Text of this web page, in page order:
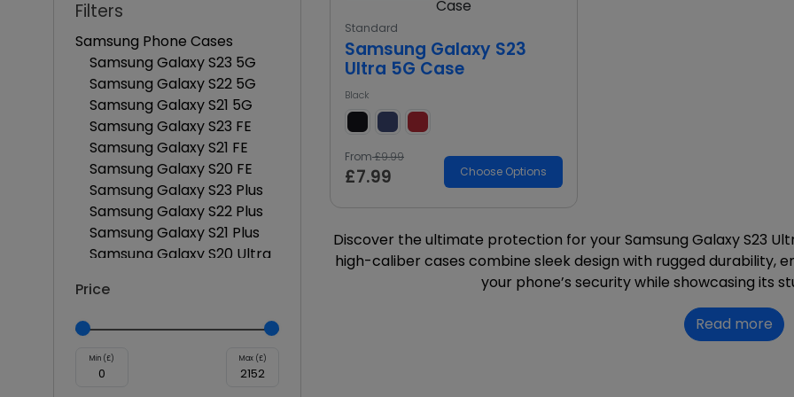
Filters
Samsung Phone Cases
Samsung Galaxy S23 5G
Samsung Galaxy S22 5G
Samsung Galaxy S21 5G
Samsung Galaxy S23 FE
Samsung Galaxy S21 FE
Samsung Galaxy S20 FE
Samsung Galaxy S23 Plus
Samsung Galaxy S22 Plus
Samsung Galaxy S21 Plus
Samsung Galaxy S20 Ultra
Samsung Galaxy S22 Ultra
Samsung Galaxy S23 Ultra
Samsung Galaxy S21 FE Plus
Samsung Galaxy S23 FE
Price
Min (£) Max (£)
Standard
Samsung Galaxy S23
Ultra 5G Case
Black
From£9.99
£7.99 Choose Options
Discover the ultimate protection for your Samsung Galaxy S23
high-caliber cases combine sleek design with rugged durability,
your phone’s security while showcasing its
Read more